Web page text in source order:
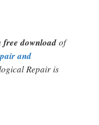
free downloadof
and
Repair is